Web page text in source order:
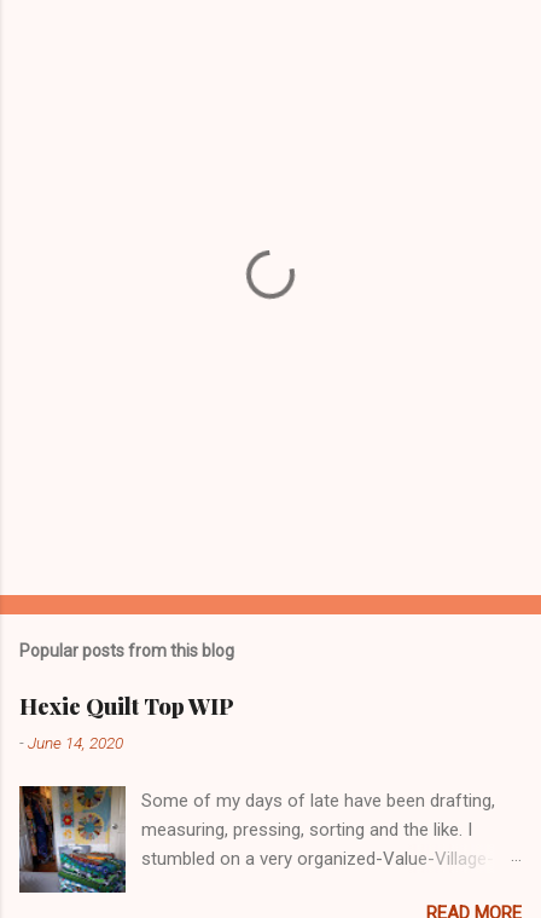
Popular posts from this blog
Hexie Quilt Top WIP
-June 14, 2020
Some of my days of late have been drafting,
measuring, pressing, sorting and the like. I
stumbled on a very organized-Value-Village-
READ MORE